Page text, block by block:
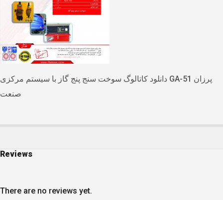
دانلود کاتالوگ سوخت سنج پنج گاز با سیستم مرکزی GA-51 پرزان
صنعت
Reviews
There are no reviews yet.